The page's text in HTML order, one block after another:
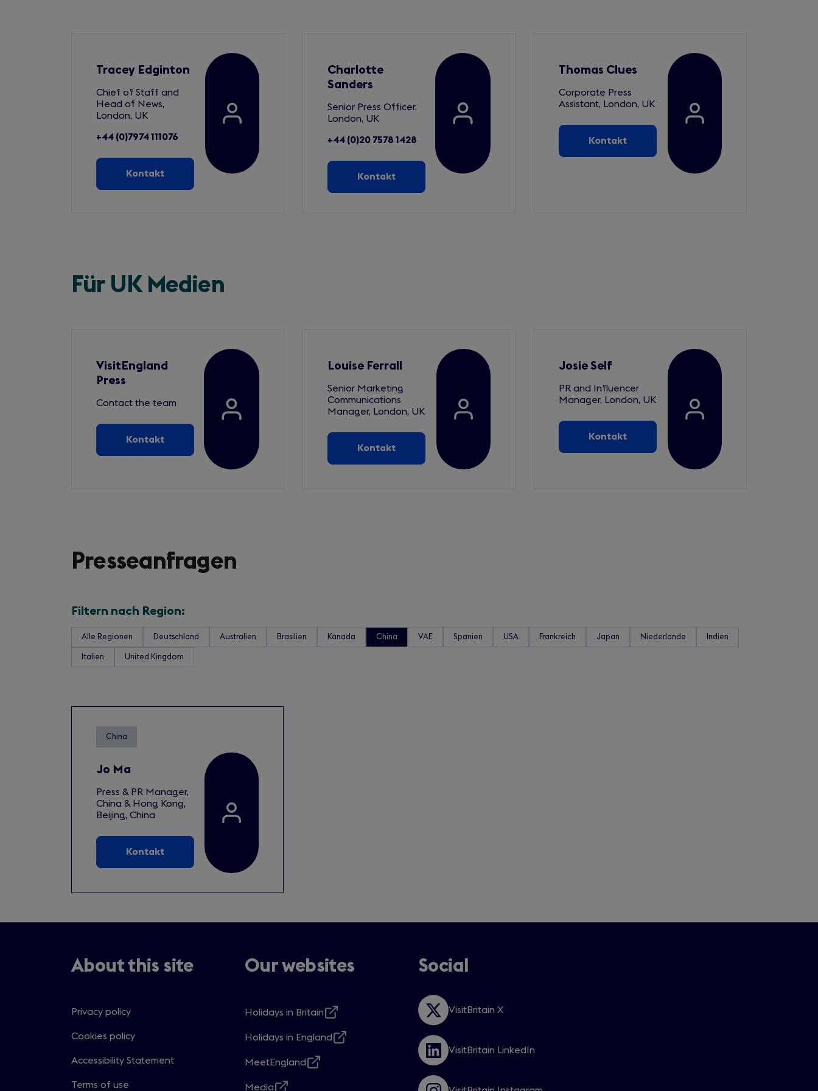
Tracey Edginton
Chief of Staff and
Head of News,
London, UK
+44 (0)7974 111076
Kontakt
Charlotte
Sanders
Senior Press Officer,
London, UK
+44 (0)20 7578 1428
Kontakt
Thomas Clues
Corporate Press
Assistant, London, UK
Kontakt
Für UK Medien
VisitEngland
Press
Contact the team
Kontakt
Louise Ferrall
Senior Marketing
Communications
Manager, London, UK
Kontakt
Josie Self
PR and Influencer
Manager, London, UK
Kontakt
Presseanfragen
Filtern nach Region:
Alle Regionen Deutschland Australien Brasilien Kanada China VAE Spanien USA Frankreich Japan Niederlande Indien
Italien United Kingdom
China
Jo Ma
Press & PR Manager,
China & Hong Kong,
Beijing, China
Kontakt
About this site
Privacy policy
Cookies policy
Accessibility Statement
Terms of use
Our websites
Holidays in Britain
in
new
Holidays in England
in
new
MeetEngland
in
Media
Social
VisitBritain X
Opens
a
new
window
VisitBritain LinkedIn
Opens
a